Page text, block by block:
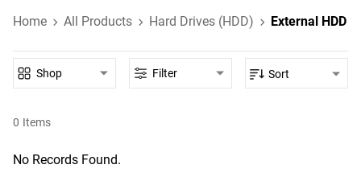
Home All Products Hard Drives (HDD) External HDD
0 Items
Shop Filter Sort
No Records Found.